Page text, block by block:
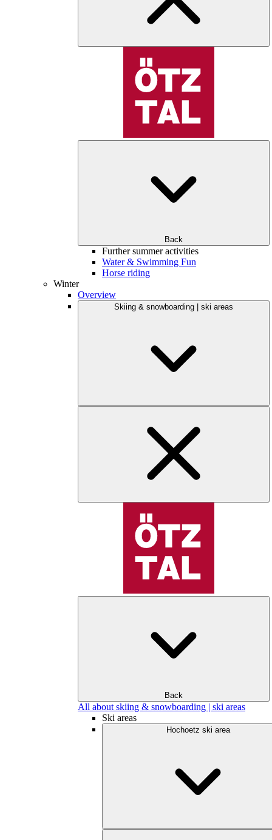
Back
Further summer activities
Water & Swimming Fun
Horse riding
Winter
Overview
Skiing & snowboarding | ski areas
Back
All about skiing & snowboarding | ski areas
Ski areas
Hochoetz ski area